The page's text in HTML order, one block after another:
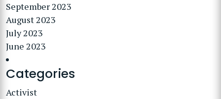
September 2023
August 2023
July 2023
June 2023
Categories
Activist